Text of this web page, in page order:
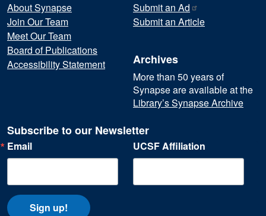
About Synapse
Join Our Team
Meet Our Team
Board of Publications
Accessibility Statement
Submit an Ad
Submit an Article
Archives
More than 50 years of
Synapse are available at the
Library’s Synapse Archive
Subscribe to our Newsletter
Email UCSF Affiliation
Sign up!